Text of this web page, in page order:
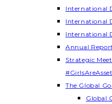
International
International
International
Annual
Strategic
#GirlsAreAsset
The Global
Global